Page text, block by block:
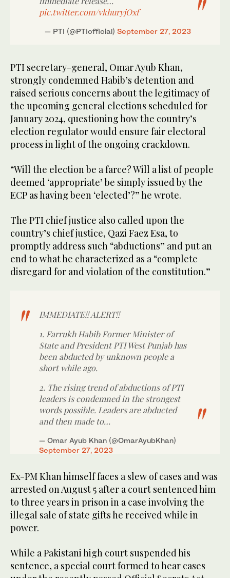
pic.twitter.com/vkhuryjOxf
— PTI (@PTIofficial) September 27, 2023
PTI secretary-general, Omar Ayub Khan,
strongly condemned Habib’s detention and
raised serious concerns about the legitimacy of
the upcoming general elections scheduled for
January 2024, questioning how the country’s
election regulator would ensure fair electoral
process in light of the ongoing crackdown.
“Will the election be a farce? Will a list of people
deemed ‘appropriate’ be simply issued by the
ECP as having been ‘elected’?” he wrote.
The PTI chief justice also called upon the
country’s chief justice, Qazi Faez Esa, to
promptly address such “abductions” and put an
end to what he characterized as a “complete
disregard for and violation of the constitution.”
IMMEDIATE!! ALERT!!
1. Farrukh Habib Former Minister of
State and President PTI West Punjab has
been abducted by unknown people a
short while ago.
2. The rising trend of abductions of PTI
leaders is condemned in the strongest
words possible. Leaders are abducted
and then made to…
— Omar Ayub Khan (@OmarAyubKhan)
September 27, 2023
Ex-PM Khan himself faces a slew of cases and was
arrested on August 5 after a court sentenced him
to three years in prison in a case involving the
illegal sale of state gifts he received while in
power.
While a Pakistani high court suspended his
sentence, a special court formed to hear cases